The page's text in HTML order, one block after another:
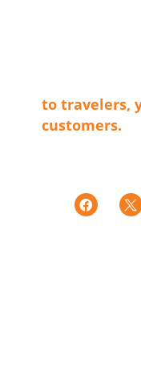
to travelers,
customers.